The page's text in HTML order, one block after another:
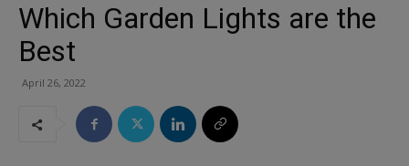
Which Garden Lights are the
Best
April 26, 2022